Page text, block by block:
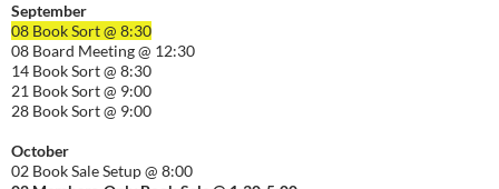
September
08 Book Sort @ 8:30
08 Board Meeting @ 12:30
14 Book Sort @ 8:30
21 Book Sort @ 9:00
28 Book Sort @ 9:00
October
02 Book Sale Setup @ 8:00